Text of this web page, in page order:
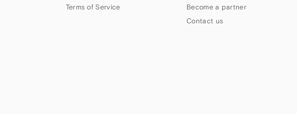
Terms of Service
Become a partner
Contact us